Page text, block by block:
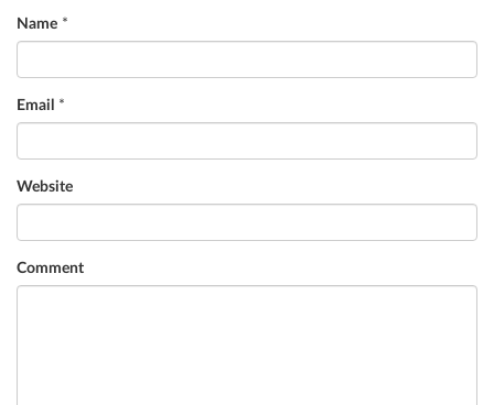
Name *
Email *
Website
Comment